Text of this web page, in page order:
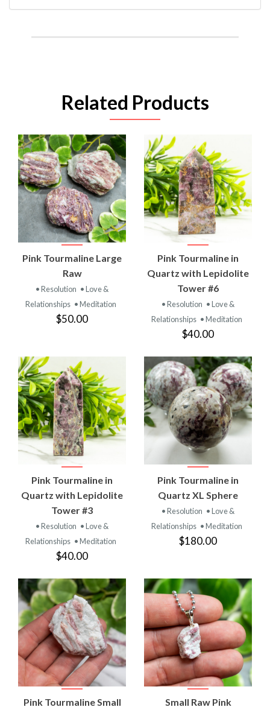
Related Products
Pink Tourmaline Large
Raw
• Resolution • Love &
Relationships • Meditation
$50.00
Pink Tourmaline in
Quartz with Lepidolite
Tower #6
• Resolution • Love &
Relationships • Meditation
$40.00
Pink Tourmaline in
Quartz with Lepidolite
Tower #3
• Resolution • Love &
Relationships • Meditation
$40.00
Pink Tourmaline in
Quartz XL Sphere
• Resolution • Love &
Relationships • Meditation
$180.00
Pink Tourmaline Small
Small Raw Pink